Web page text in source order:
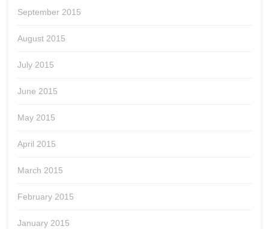
September 2015
August 2015
July 2015
June 2015
May 2015
April 2015
March 2015
February 2015
January 2015